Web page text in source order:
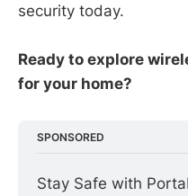
security today.
Ready to explore
for your home?
SPONSORED
Stay Safe with